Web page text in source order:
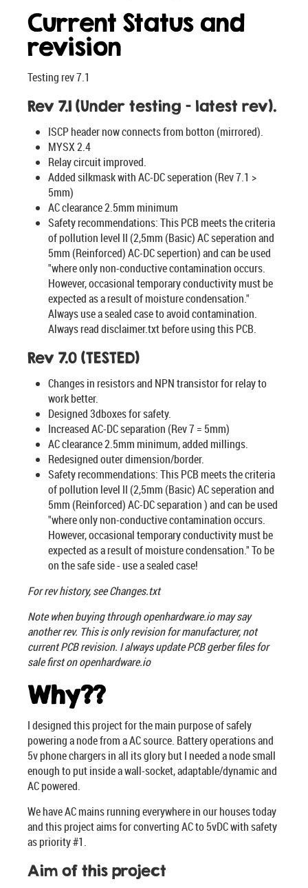
Current Status and
revision
Testing rev 7.1
Rev 7.1 (Under testing - latest rev).
ISCP header now connects from botton (mirrored).
MYSX 2.4
Relay circuit improved.
Added silkmask with AC-DC seperation (Rev 7.1 >
5mm)
AC clearance 2.5mm minimum
Safety recommendations: This PCB meets the criteria
of pollution level II (2,5mm (Basic) AC seperation and
5mm (Reinforced) AC-DC sepertion) and can be used
"where only non-conductive contamination occurs.
However, occasional temporary conductivity must be
expected as a result of moisture condensation."
Always use a sealed case to avoid contamination.
Always read disclaimer.txt before using this PCB.
Rev 7.0 (TESTED)
Changes in resistors and NPN transistor for relay to
work better.
Designed 3dboxes for safety.
Increased AC-DC separation (Rev 7 = 5mm)
AC clearance 2.5mm minimum, added millings.
Redesigned outer dimension/border.
Safety recommendations: This PCB meets the criteria
of pollution level II (2,5mm (Basic) AC seperation and
5mm (Reinforced) AC-DC separation ) and can be used
"where only non-conductive contamination occurs.
However, occasional temporary conductivity must be
expected as a result of moisture condensation." To be
on the safe side - use a sealed case!
For rev history, see Changes.txt
Note when buying through openhardware.io may say
another rev. This is only revision for manufacturer, not
current PCB revision. I always update PCB gerber files for
sale first on openhardware.io
Why??
I designed this project for the main purpose of safely
powering a node from a AC source. Battery operations and
5v phone chargers in all its glory but I needed a node small
enough to put inside a wall-socket, adaptable/dynamic and
AC powered.
We have AC mains running everywhere in our houses today
and this project aims for converting AC to 5vDC with safety
as priority #1.
Aim of this project